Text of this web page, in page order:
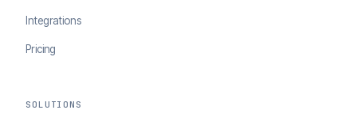
Integrations
Pricing
SOLUTIONS